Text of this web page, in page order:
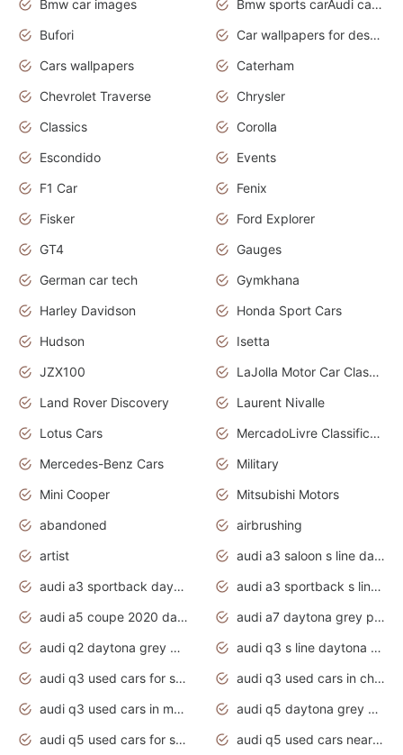
Bmw car images
Bmw sports carAudi cars wallpapers concept cars 2012
Bufori
Car wallpapers for desktop
Cars wallpapers
Caterham
Chevrolet Traverse
Chrysler
Classics
Corolla
Escondido
Events
F1 Car
Fenix
Fisker
Ford Explorer
GT4
Gauges
German car tech
Gymkhana
Harley Davidson
Honda Sport Cars
Hudson
Isetta
JZX100
LaJolla Motor Car Classic 2011
Land Rover Discovery
Laurent Nivalle
Lotus Cars
MercadoLivre Classificados
Mercedes-Benz Cars
Military
Mini Cooper
Mitsubishi Motors
abandoned
airbrushing
artist
audi a3 saloon s line daytona grey
audi a3 sportback daytona grey s line
audi a3 sportback s line 2020 daytona grey
audi a5 coupe 2020 daytona grey
audi a7 daytona grey pearl effect
audi q2 daytona grey pearl effect
audi q3 s line daytona grey 2020
audi q3 used cars for sale
audi q3 used cars in chennai
audi q3 used cars in mumbai
audi q5 daytona grey pearl effect
audi q5 used cars for sale
audi q5 used cars near me